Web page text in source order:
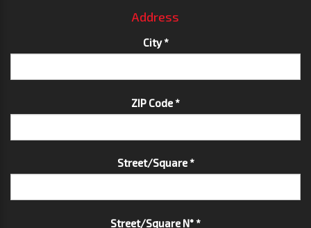
Address
City *
ZIP Code *
Street/Square *
Street/Square N° *